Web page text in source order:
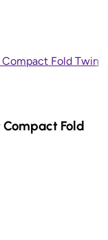
Fold Twin
Fold